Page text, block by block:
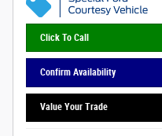
Click To Call
Confirm Availability
Value Your Trade